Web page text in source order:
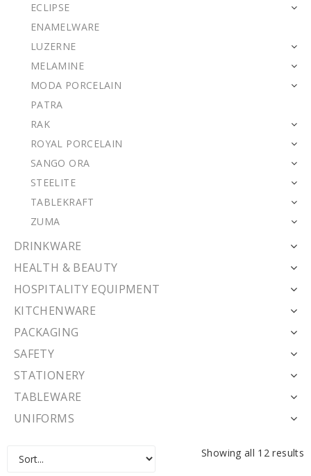
ECLIPSE
ENAMELWARE
LUZERNE
MELAMINE
MODA PORCELAIN
PATRA
RAK
ROYAL PORCELAIN
SANGO ORA
STEELITE
TABLEKRAFT
ZUMA
DRINKWARE
HEALTH & BEAUTY
HOSPITALITY EQUIPMENT
KITCHENWARE
PACKAGING
SAFETY
STATIONERY
TABLEWARE
UNIFORMS
Showing all 12 results